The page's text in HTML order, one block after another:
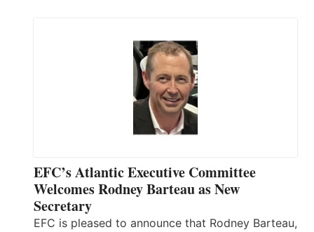
EFC’s Atlantic Executive Committee
Welcomes Rodney Barteau as New
Secretary
EFC is pleased to announce that Rodney Barteau,